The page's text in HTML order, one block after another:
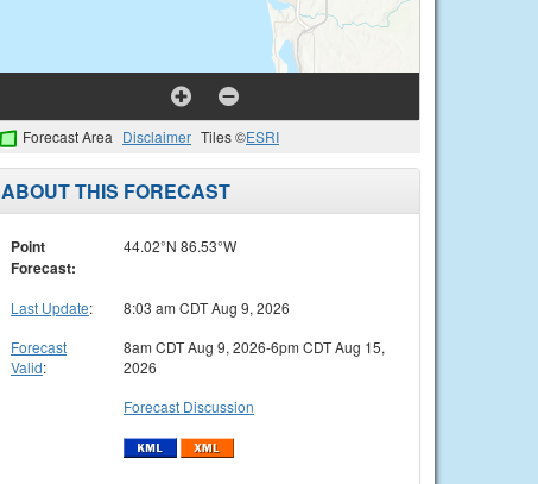
Forecast Area Disclaimer Tiles ©ESRI
ABOUT THIS FORECAST
Point
Forecast:
44.02°N 86.53°W
Last Update:
8:03 am CDT Aug 9, 2026
Forecast
Valid:
8am CDT Aug 9, 2026-6pm CDT Aug 15,
2026
Forecast Discussion